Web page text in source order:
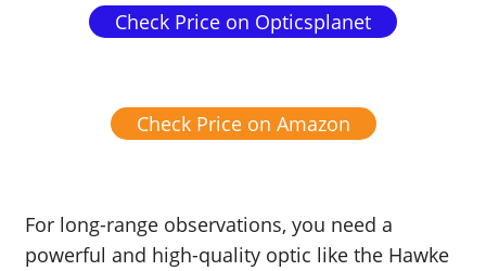
Check Price on Opticsplanet
Check Price on Amazon
For long-range observations, you need a
powerful and high-quality optic like the Hawke